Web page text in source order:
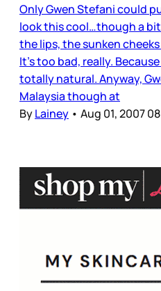
Only Gwen Stefani could
look this cool…though a
the lips, the sunken
It’s too bad, really.
totally natural. Anyway,
Malaysia though at
ByLainey • Aug 01, 2007